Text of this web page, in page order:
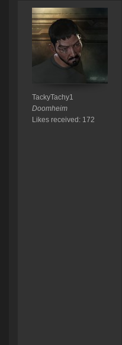
TackyTachy1
Doomheim
Likes received: 172